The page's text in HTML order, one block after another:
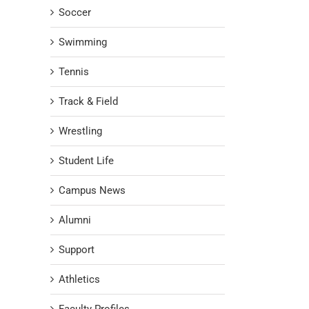
Soccer
Swimming
Tennis
Track & Field
Wrestling
Student Life
Campus News
Alumni
Support
Athletics